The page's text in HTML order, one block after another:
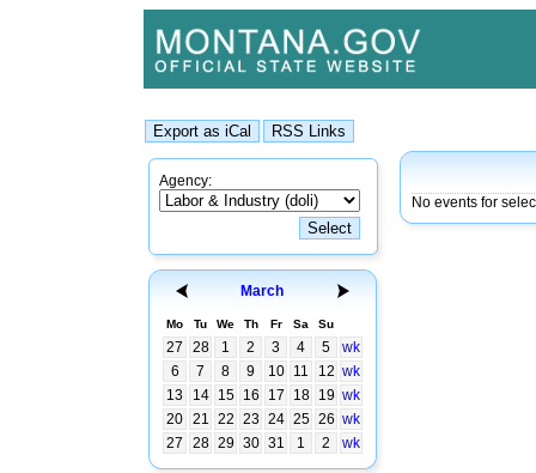
Agency:
March
Mo Tu We Th Fr Sa Su
27 28 1 2 3 4 5
wk
6
7 8 9 10 11 12 wk
13
14 15 16 17 18 19 wk
20 21 22 23 24 25 26 wk
27
28 29 30 31 1 2 wk
No events for